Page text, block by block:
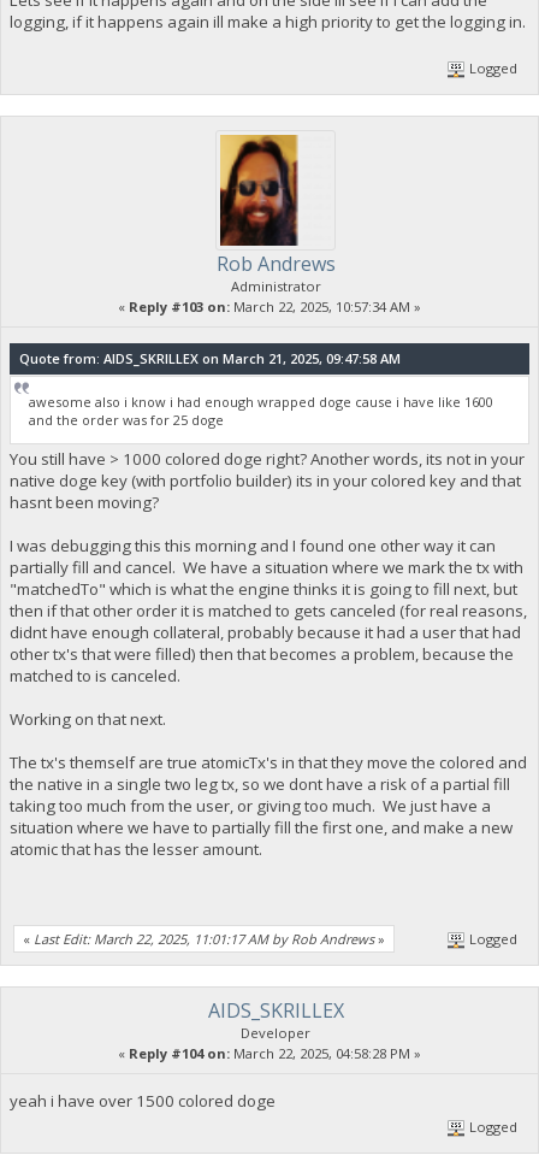
logging, if it happens again ill make a high priority to get the logging in.
Logged
Rob Andrews
Administrator
« Reply #103 on: March 22, 2025, 10:57:34 AM »
Quote from: AIDS_SKRILLEX on March 21, 2025, 09:47:58 AM
awesome also i know i had enough wrapped doge cause i have like 1600
and the order was for 25 doge
You still have > 1000 colored doge right? Another words, its not in your
native doge key (with portfolio builder) its in your colored key and that
hasnt been moving?
I was debugging this this morning and I found one other way it can
partially fill and cancel. We have a situation where we mark the tx with
"matchedTo" which is what the engine thinks it is going to fill next, but
then if that other order it is matched to gets canceled (for real reasons,
didnt have enough collateral, probably because it had a user that had
other tx's that were filled) then that becomes a problem, because the
matched to is canceled.
Working on that next.
The tx's themself are true atomicTx's in that they move the colored and
the native in a single two leg tx, so we dont have a risk of a partial fill
taking too much from the user, or giving too much. We just have a
situation where we have to partially fill the first one, and make a new
atomic that has the lesser amount.
« Last Edit: March 22, 2025, 11:01:17 AM by Rob Andrews» Logged
AIDS_SKRILLEX
Developer
« Reply #104 on: March 22, 2025, 04:58:28 PM »
yeah i have over 1500 colored doge
Logged